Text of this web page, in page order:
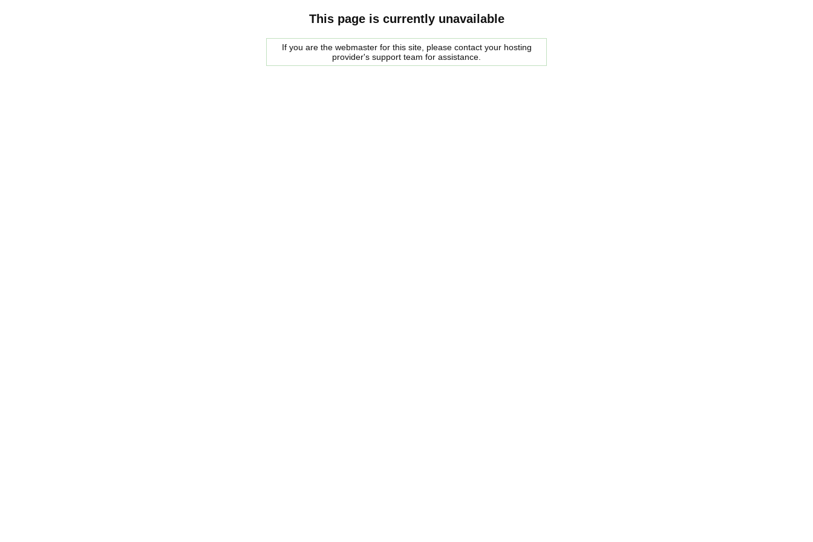
This page is currently unavailable
If you are the webmaster for this site, please contact your hosting
provider's support team for assistance.